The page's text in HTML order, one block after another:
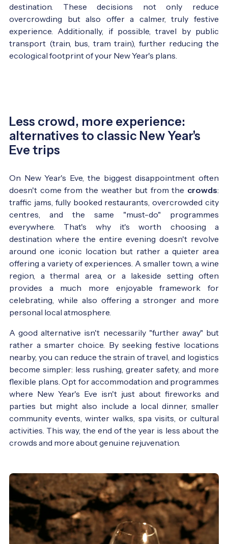
destination. These decisions not only reduce
overcrowding but also offer a calmer, truly festive
experience. Additionally, if possible, travel by public
transport (train, bus, tram train), further reducing the
ecological footprint of your New Year's plans.
Less crowd, more experience:
alternatives to classic New Year's
Eve trips
On New Year's Eve, the biggest disappointment often
doesn't come from the weather but from the crowds:
traffic jams, fully booked restaurants, overcrowded city
centres, and the same "must-do" programmes
everywhere. That's why it's worth choosing a
destination where the entire evening doesn't revolve
around one iconic location but rather a quieter area
offering a variety of experiences. A smaller town, a wine
region, a thermal area, or a lakeside setting often
provides a much more enjoyable framework for
celebrating, while also offering a stronger and more
personal local atmosphere.
A good alternative isn't necessarily "further away" but
rather a smarter choice. By seeking festive locations
nearby, you can reduce the strain of travel, and logistics
become simpler: less rushing, greater safety, and more
flexible plans. Opt for accommodation and programmes
where New Year's Eve isn't just about fireworks and
parties but might also include a local dinner, smaller
community events, winter walks, spa visits, or cultural
activities. This way, the end of the year is less about the
crowds and more about genuine rejuvenation.